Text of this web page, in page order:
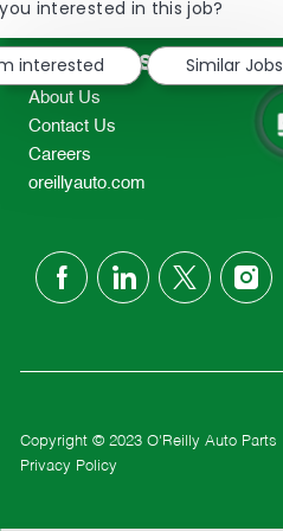
TEL: 417-862-2674
Resources
About Us
Contact Us
Careers
oreillyauto.com
follow
Copyright © 2023 O'Reilly Auto Parts
Privacy Policy
interested in this job?
interested
Similar Jobs